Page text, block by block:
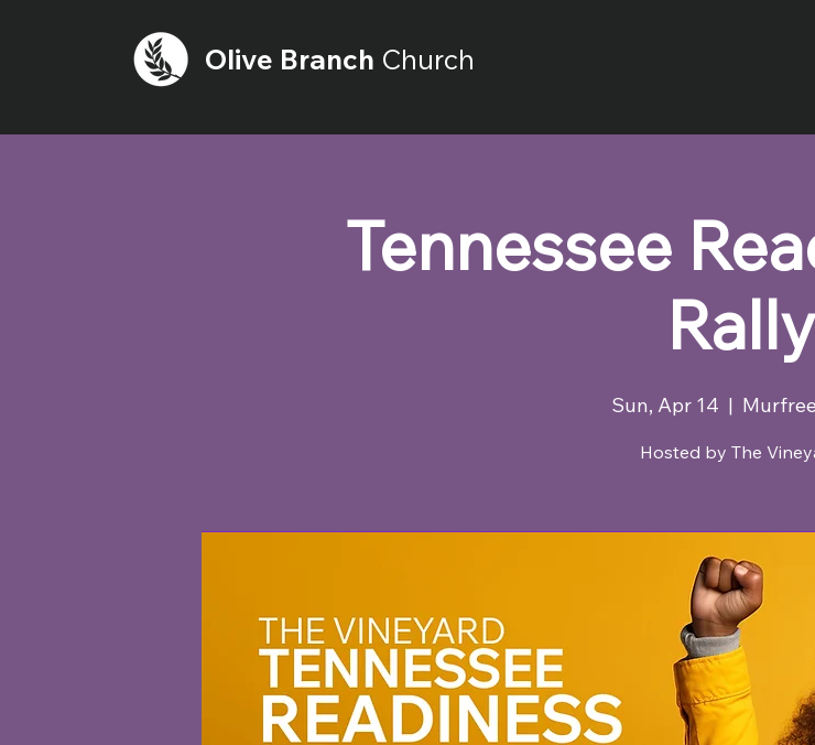
Olive Branch Church
Tennessee
Rally
Sun, Apr 14
  |
Hosted by The